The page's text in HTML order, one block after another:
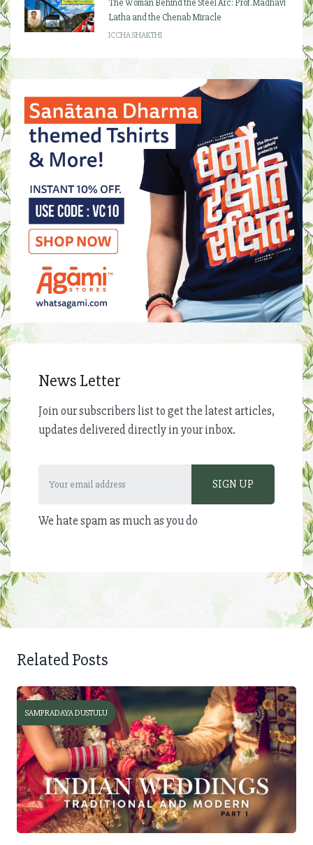
The Woman Behind the Steel Arc: Prof. Madhavi
Latha and the Chenab Miracle
ICCHA SHAKTHI
News Letter
Join our subscribers list to get the latest articles,
updates delivered directly in your inbox.
We hate spam as much as you do
Related Posts
SAMPRADAYA DUSTULU